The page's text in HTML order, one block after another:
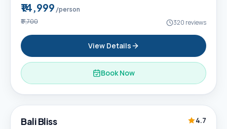
₹14,999 /person
₹17,700 320 reviews
View Details
Book Now
Popular
6D / 5N
Bali Bliss
4.7